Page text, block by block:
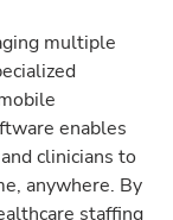
multiple
enables
clinicians to
anywhere. By
staffing